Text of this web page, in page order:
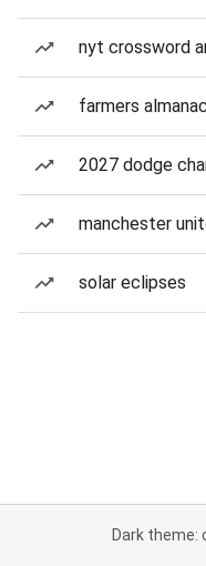
nyt crossword
farmers
2027 dodge
manchester
solar eclipses
Dark theme: